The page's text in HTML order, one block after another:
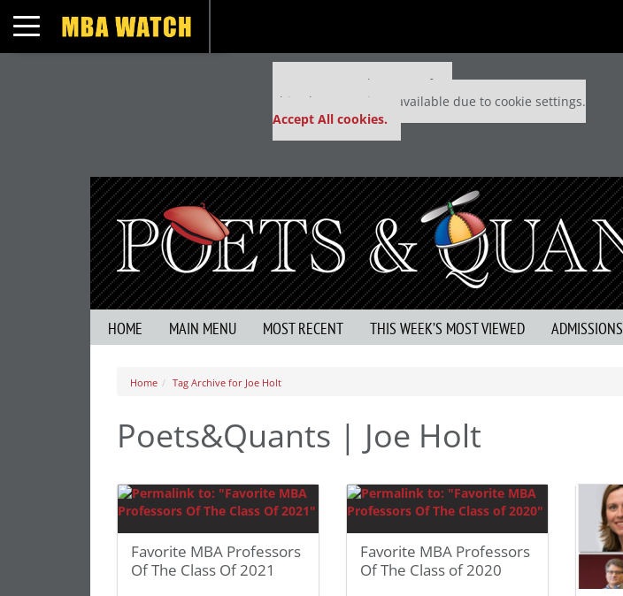
Toggle navigation
Our partners keep P&Q free
This placement is unavailable due to cookie settings.
Accept All cookies.
HOME MAIN MENU MOST RECENT THIS WEEK’S MOST VIEWED ADMISSIONS
Home Tag Archive for Joe Holt
Poets&Quants | Joe Holt
Favorite MBA Professors
Of The Class Of 2021
Favorite MBA Professors
Of The Class of 2020